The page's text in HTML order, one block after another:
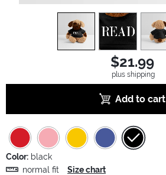
view1 view2 view3
$21.99
plus shipping
Add to cart
Color: black
normal fit
Size chart